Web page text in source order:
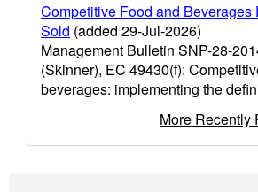
Competitive Food and Beverages
Sold (added 29-Jul-2026)
Management Bulletin SNP-28-
(Skinner), EC 49430(f):
beverages: implementing the
More Recently